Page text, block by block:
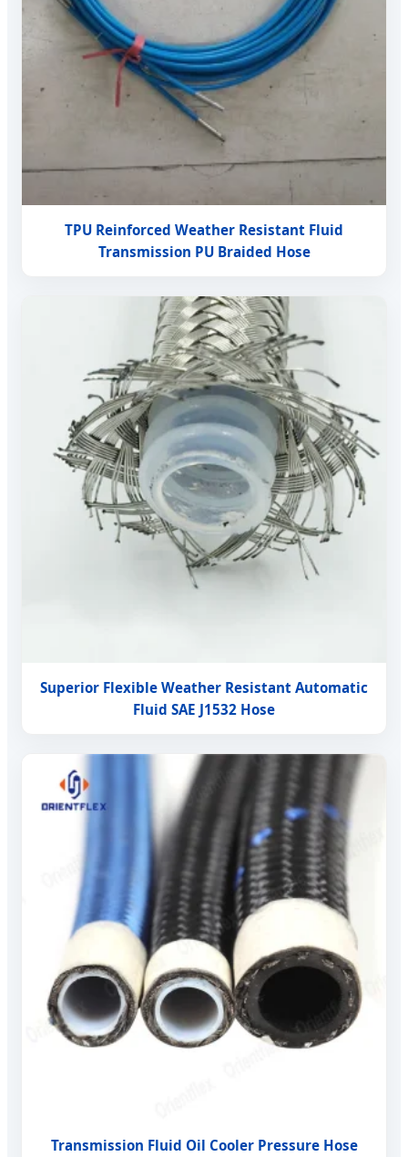
TPU Reinforced Weather Resistant Fluid
Transmission PU Braided Hose
Superior Flexible Weather Resistant Automatic
Fluid SAE J1532 Hose
Transmission Fluid Oil Cooler Pressure Hose